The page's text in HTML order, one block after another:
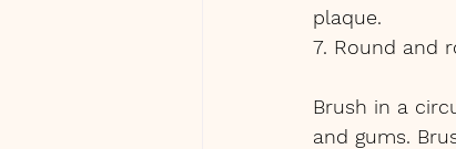
plaque.
7. Round and
Brush in a
and gums.